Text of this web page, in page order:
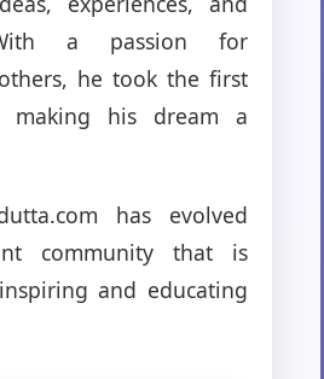
a passion for
he took the first
making his dream a
has evolved
community that is
and educating